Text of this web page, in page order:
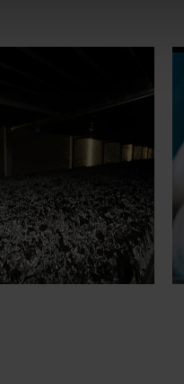
Research
(MU21004)
for the Marsh
Research Centre
it operates as a world-
to advancing the
industry.